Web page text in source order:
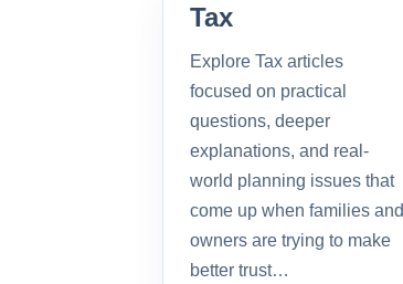
Tax
Explore Tax articles
focused on practical
questions, deeper
explanations, and real-
world planning issues that
come up when families and
owners are trying to make
better trust…